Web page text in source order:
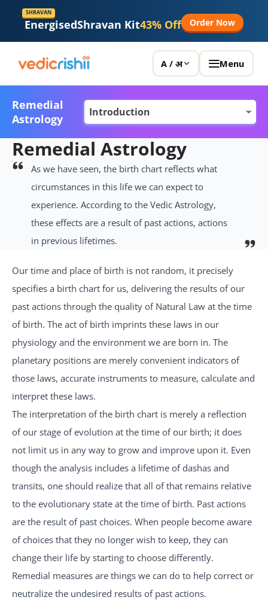
SHRAVAN
EnergisedShravan Kit43% Off Order Now
A / अ Menu
Remedial
Astrology
Remedial Astrology
As we have seen, the birth chart reflects what
circumstances in this life we can expect to
experience. According to the Vedic Astrology,
these effects are a result of past actions, actions
in previous lifetimes.
Our time and place of birth is not random, it precisely
specifies a birth chart for us, delivering the results of our
past actions through the quality of Natural Law at the time
of birth. The act of birth imprints these laws in our
physiology and the environment we are born in. The
planetary positions are merely convenient indicators of
those laws, accurate instruments to measure, calculate and
interpret these laws.
The interpretation of the birth chart is merely a reflection
of our stage of evolution at the time of our birth; it does
not limit us in any way to grow and improve upon it. Even
though the analysis includes a lifetime of dashas and
transits, one should realize that all of that remains relative
to the evolutionary state at the time of birth. Past actions
are the result of past choices. When people become aware
of choices that they no longer wish to keep, they can
change their life by starting to choose differently.
Remedial measures are things we can do to help correct or
neutralize the undesired results of past actions.